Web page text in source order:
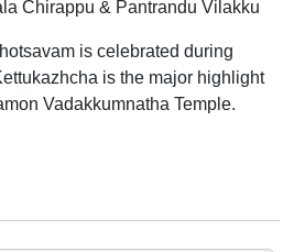
Chirappu & Pantrandu Vilakku
is celebrated during
is the major highlight
Vadakkumnatha Temple.